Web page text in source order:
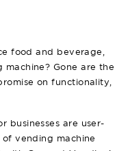
food and beverage,
Gone are the
on functionality,
businesses are user-
vending machine